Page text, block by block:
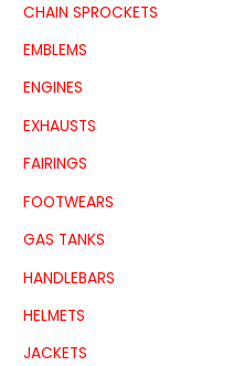
CHAIN SPROCKETS
EMBLEMS
ENGINES
EXHAUSTS
FAIRINGS
FOOTWEARS
GAS TANKS
HANDLEBARS
HELMETS
JACKETS